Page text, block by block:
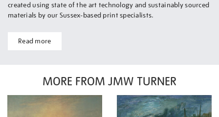
created using state of the art technology and sustainably sourced
materials by our Sussex-based print specialists.
Read more
MORE FROM JMW TURNER